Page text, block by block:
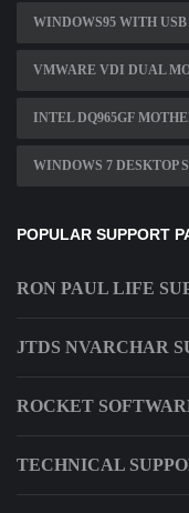
WINDOWS95 WITH USB
VMWARE VDI DUAL
INTEL DQ965GF
WINDOWS 7 DESKTOP
POPULAR SUPPORT
RON PAUL LIFE
JTDS NVARCHAR
ROCKET
TECHNICAL